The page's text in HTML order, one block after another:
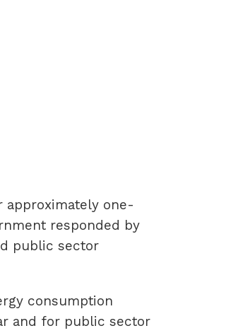
approximately one-
responded by
public sector
consumption
and for public sector